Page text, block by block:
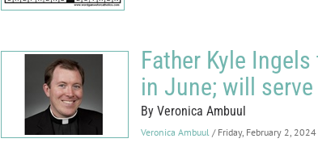
Father Kyle
in June; will serve
By Veronica Ambuul
Veronica Ambuul / Friday, February 2, 2024